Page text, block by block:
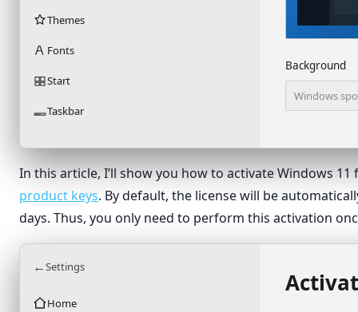
Themes
Fonts
Start
Taskbar
Background
Windows
In this article, I’ll show you how to activate Windows
product keys. By default, the license will be
days. Thus, you only need to perform this activation
←Settings
Home